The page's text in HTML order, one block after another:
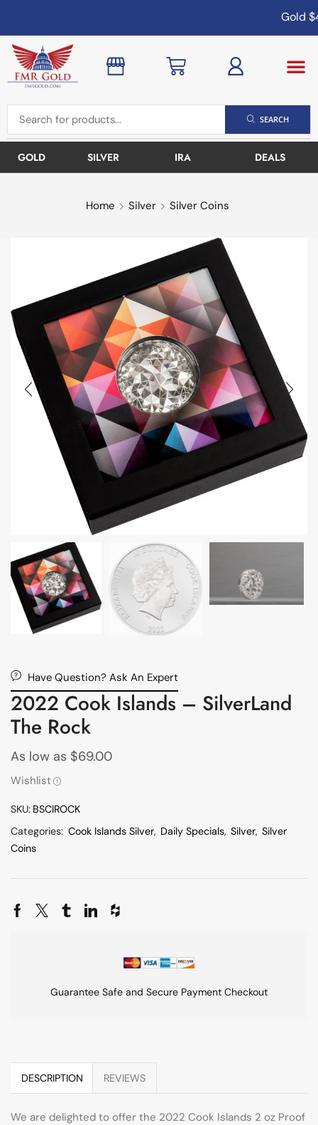
Gold
SEARCH
GOLD SILVER IRA DEALS
Home Silver Silver Coins
Have Question? Ask An Expert
2022 Cook Islands – SilverLand
The Rock
As low as $69.00
Wishlist
SKU: BSCIROCK
Categories: Cook Islands Silver, Daily Specials, Silver, Silver
Coins
Guarantee Safe and Secure Payment Checkout
DESCRIPTION REVIEWS
We are delighted to offer the 2022 Cook Islands 2 oz Proof